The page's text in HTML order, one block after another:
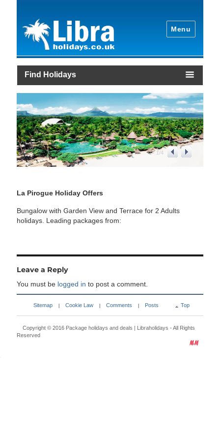
Menu
Find Holidays
1/4
La Pirogue Holiday Offers
Bungalow with Garden View and Terrace for 2 Adults
holidays. Leading packages from:
Leave a Reply
You must be logged in to post a comment.
Sitemap Cookie Law Comments Posts Top
Copyright © 2016 Package holidays and deals | Libraholidays - All Rights
Reserved